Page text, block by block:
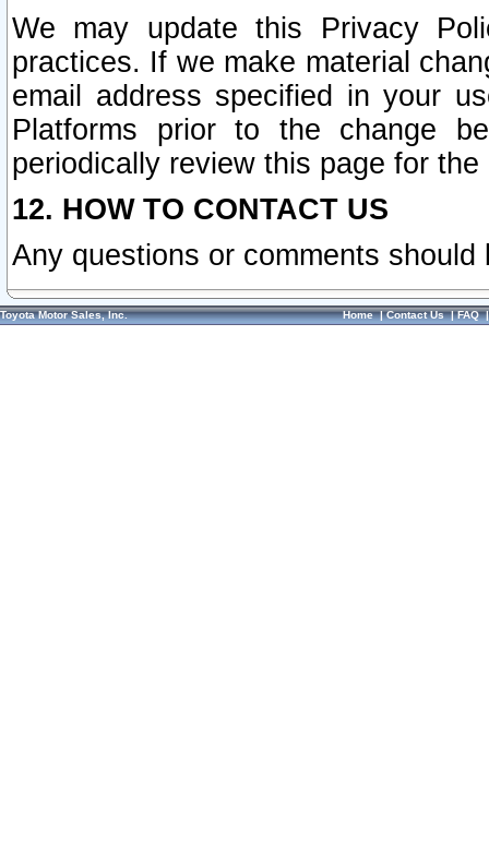
We may update this Privacy
practices. If we make material
email address specified in your
Platforms prior to the change
periodically review this page for
12. HOW TO CONTACT US
Any questions or comments
Toyota Motor Sales, Inc. Home|Contact Us|FAQ